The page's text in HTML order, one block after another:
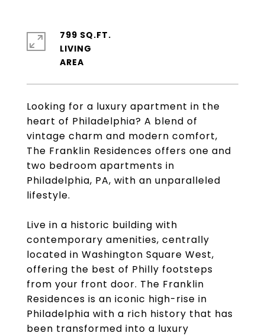
Looking for a luxury apartment in the
heart of Philadelphia? A blend of
vintage charm and modern comfort,
The Franklin Residences offers one and
two bedroom apartments in
Philadelphia, PA, with an unparalleled
lifestyle.
Live in a historic building with
contemporary amenities, centrally
located in Washington Square West,
offering the best of Philly footsteps
from your front door. The Franklin
Residences is an iconic high-rise in
Philadelphia with a rich history that has
been transformed into a luxury
799 SQ.FT.
LIVING